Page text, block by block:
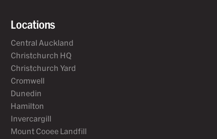
Locations
Central Auckland
Christchurch HQ
Christchurch Yard
Cromwell
Dunedin
Hamilton
Invercargill
Mount Cooee Landfill